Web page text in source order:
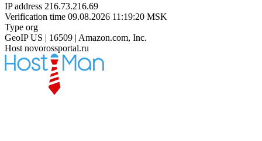
IP address 216.73.216.69
Verification time 09.08.2026 11:19:20 MSK
Type org
GeoIP US | 16509 | Amazon.com, Inc.
Host novorossportal.ru